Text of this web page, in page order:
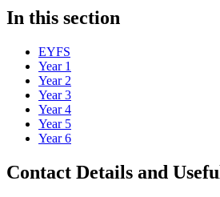
In this section
EYFS
Year 1
Year 2
Year 3
Year 4
Year 5
Year 6
Contact Details and